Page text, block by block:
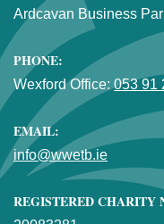
Ardcavan Business
PHONE:
Wexford Office: 053 91
EMAIL:
info@wwetb.ie
REGISTERED CHARITY